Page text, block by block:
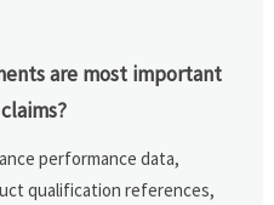
are most important
performance data,
qualification references,